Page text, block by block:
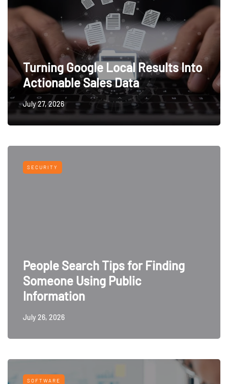
Turning Google Local Results Into
Actionable Sales Data
July 27, 2026
SECURITY
People Search Tips for Finding
Someone Using Public
Information
July 26, 2026
SOFTWARE